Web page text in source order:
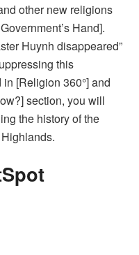
other new religions
Hand].
Huynh disappeared”
this
[Religion 360°] and
section, you will
the history of the